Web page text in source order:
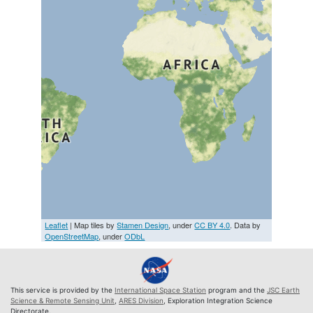
Leaflet | Map tiles byStamen Design, underCC BY 4.0. Data by
OpenStreetMap, underODbL
This service is provided by the International Space Station program and the JSC Earth
Science & Remote Sensing Unit ARES Division , Exploration Integration Science
Directorate.